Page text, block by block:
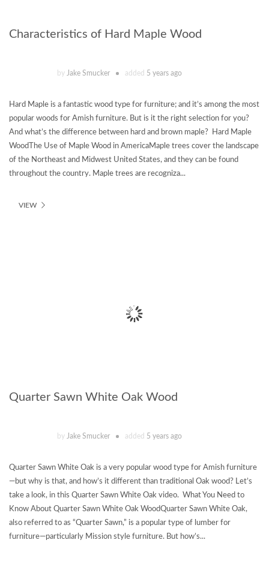
Characteristics of Hard Maple Wood
by Jake Smucker added 5 years ago
Hard Maple is a fantastic wood type for furniture; and it’s among the most
popular woods for Amish furniture. But is it the right selection for you?
And what’s the difference between hard and brown maple? Hard Maple
WoodThe Use of Maple Wood in AmericaMaple trees cover the landscape
of the Northeast and Midwest United States, and they can be found
throughout the country. Maple trees are recogniza...
VIEW
Quarter Sawn White Oak Wood
by Jake Smucker added 5 years ago
Quarter Sawn White Oak is a very popular wood type for Amish furniture
—but why is that, and how’s it different than traditional Oak wood? Let’s
take a look, in this Quarter Sawn White Oak video. What You Need to
Know About Quarter Sawn White Oak WoodQuarter Sawn White Oak,
also referred to as “Quarter Sawn,” is a popular type of lumber for
furniture—particularly Mission style furniture. But how’s...